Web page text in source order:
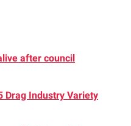
after council
Drag Industry Variety